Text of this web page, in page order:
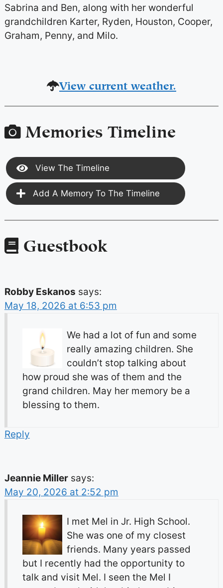
Sabrina and Ben, along with her wonderful
grandchildren Karter, Ryden, Houston, Cooper,
Graham, Penny, and Milo.
View current weather.
Memories Timeline
View The Timeline
Add A Memory To The Timeline
Guestbook
Robby Eskanos says:
May 18, 2026 at 6:53 pm
We had a lot of fun and some
really amazing children. She
couldn’t stop talking about
how proud she was of them and the
grand children. May her memory be a
blessing to them.
Reply
Jeannie Miller says:
May 20, 2026 at 2:52 pm
I met Mel in Jr. High School.
She was one of my closest
friends. Many years passed
but I recently had the opportunity to
talk and visit Mel. I seen the Mel I